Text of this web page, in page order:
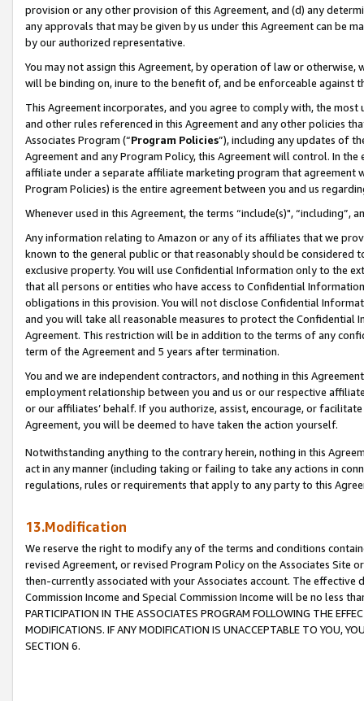
provision or any other provision of this Agreement, and (d) any
any approvals that may be given by us under this Agreement can be
by our authorized representative.
You may not assign this Agreement, by operation of law or
will be binding on, inure to the benefit of, and be enforceable against
This Agreement incorporates, and you agree to comply with, the
and other rules referenced in this Agreement and any other policies
Associates Program (“Program Policies”), including any updates of
Agreement and any Program Policy, this Agreement will control. In
affiliate under a separate affiliate marketing program that agreement
Program Policies) is the entire agreement between you and us
Whenever used in this Agreement, the terms “include(s)",
Any information relating to Amazon or any of its affiliates that we
known to the general public or that reasonably should be considered
exclusive property. You will use Confidential Information only to the
that all persons or entities who have access to Confidential
obligations in this provision. You will not disclose Confidential
and you will take all reasonable measures to protect the Confidential
Agreement. This restriction will be in addition to the terms of any
term of the Agreement and 5 years after termination.
You and we are independent contractors, and nothing in this
employment relationship between you and us or our respective
or our affiliates’ behalf. If you authorize, assist, encourage, or
Agreement, you will be deemed to have taken the action yourself.
Notwithstanding anything to the contrary herein, nothing in this
act in any manner (including taking or failing to take any actions in
regulations, rules or requirements that apply to any party to this
13.Modification
We reserve the right to modify any of the terms and conditions
revised Agreement, or revised Program Policy on the Associates
then-currently associated with your Associates account. The
Commission Income and Special Commission Income will be no less
PARTICIPATION IN THE ASSOCIATES PROGRAM FOLLOWING THE
MODIFICATIONS. IF ANY MODIFICATION IS UNACCEPTABLE TO YOU,
SECTION 6.